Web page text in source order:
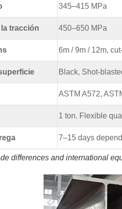
345–415 MPa
tracción 450–650 MPa
6m / 9m / 12m,
Black, Shot-
ASTM A572,
1 ton. Flexible
7–15 days
differences and international